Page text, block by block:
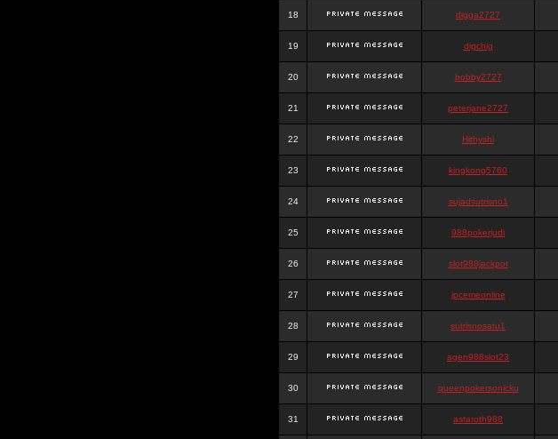
18 digga2727
19 digchig
20 bobby2727
21 peterjane2727
22 Hithyshi
23 kingkong5760
24 sujadsutrisno1
25 988pokerjudi
26 slot988jackpot
27 jpcemeonline
28 sutrisnosatu1
29 agen988slot23
30 queenpokersonicku
31 astaroth988